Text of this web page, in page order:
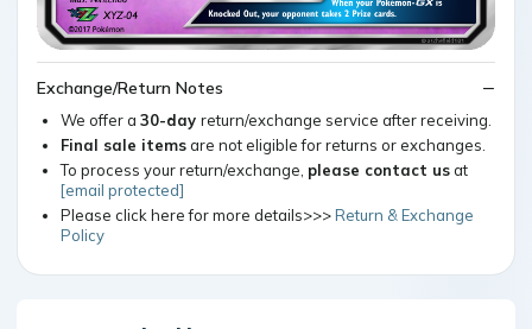
Exchange/Return Notes
We offer a 30-day return/exchange service after receiving.
Final sale itemsare not eligible for returns or exchanges.
To process your return/exchange, please contact usat
[email protected]
Please click here for more details>>>Return & Exchange
Policy